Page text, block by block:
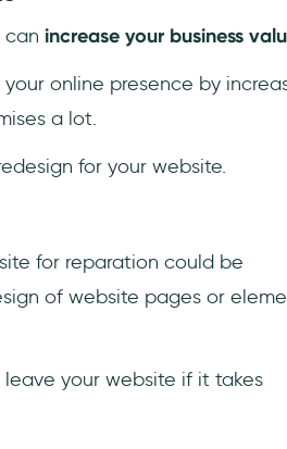
can increase your business
online presence by
a lot.
for your website.
for reparation could be
of website pages or
your website if it takes